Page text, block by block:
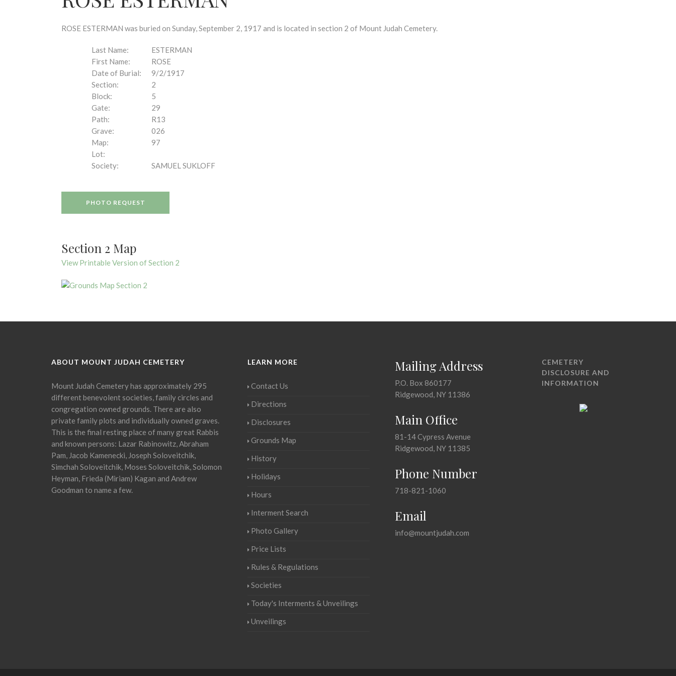
ROSE ESTERMAN was buried on Sunday, September 2, 1917 and is located in section 2 of Mount Judah Cemetery.
Last Name:
ESTERMAN
First Name:
ROSE
Date of Burial:
9/2/1917
Section:
2
Block:
5
Gate:
29
Path:
R13
Grave:
026
Map:
97
Lot:
Society:
SAMUEL SUKLOFF
PHOTO REQUEST
Section 2 Map
View Printable Version of Section 2
ABOUT MOUNT JUDAH CEMETERY
Mount Judah Cemetery has approximately 295
different benevolent societies, family circles and
congregation owned grounds. There are also
private family plots and individually owned graves.
This is the final resting place of many great Rabbis
and known persons: Lazar Rabinowitz, Abraham
Pam, Jacob Kamenecki, Joseph Soloveitchik,
Simchah Soloveitchik, Moses Soloveitchik, Solomon
Heyman, Frieda (Miriam) Kagan and Andrew
Goodman to name a few.
LEARN MORE
Contact Us
Directions
Disclosures
Grounds Map
History
Holidays
Hours
Interment Search
Photo Gallery
Price Lists
Rules & Regulations
Societies
Today's Interments & Unveilings
Unveilings
Mailing Address
P.O. Box 860177
Ridgewood, NY 11386
Main Office
81-14 Cypress Avenue
Ridgewood, NY 11385
Phone Number
718-821-1060
Email
info@mountjudah.com
CEMETERY
DISCLOSURE AND
INFORMATION